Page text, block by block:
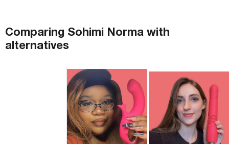
Comparing Sohimi Norma with
alternatives